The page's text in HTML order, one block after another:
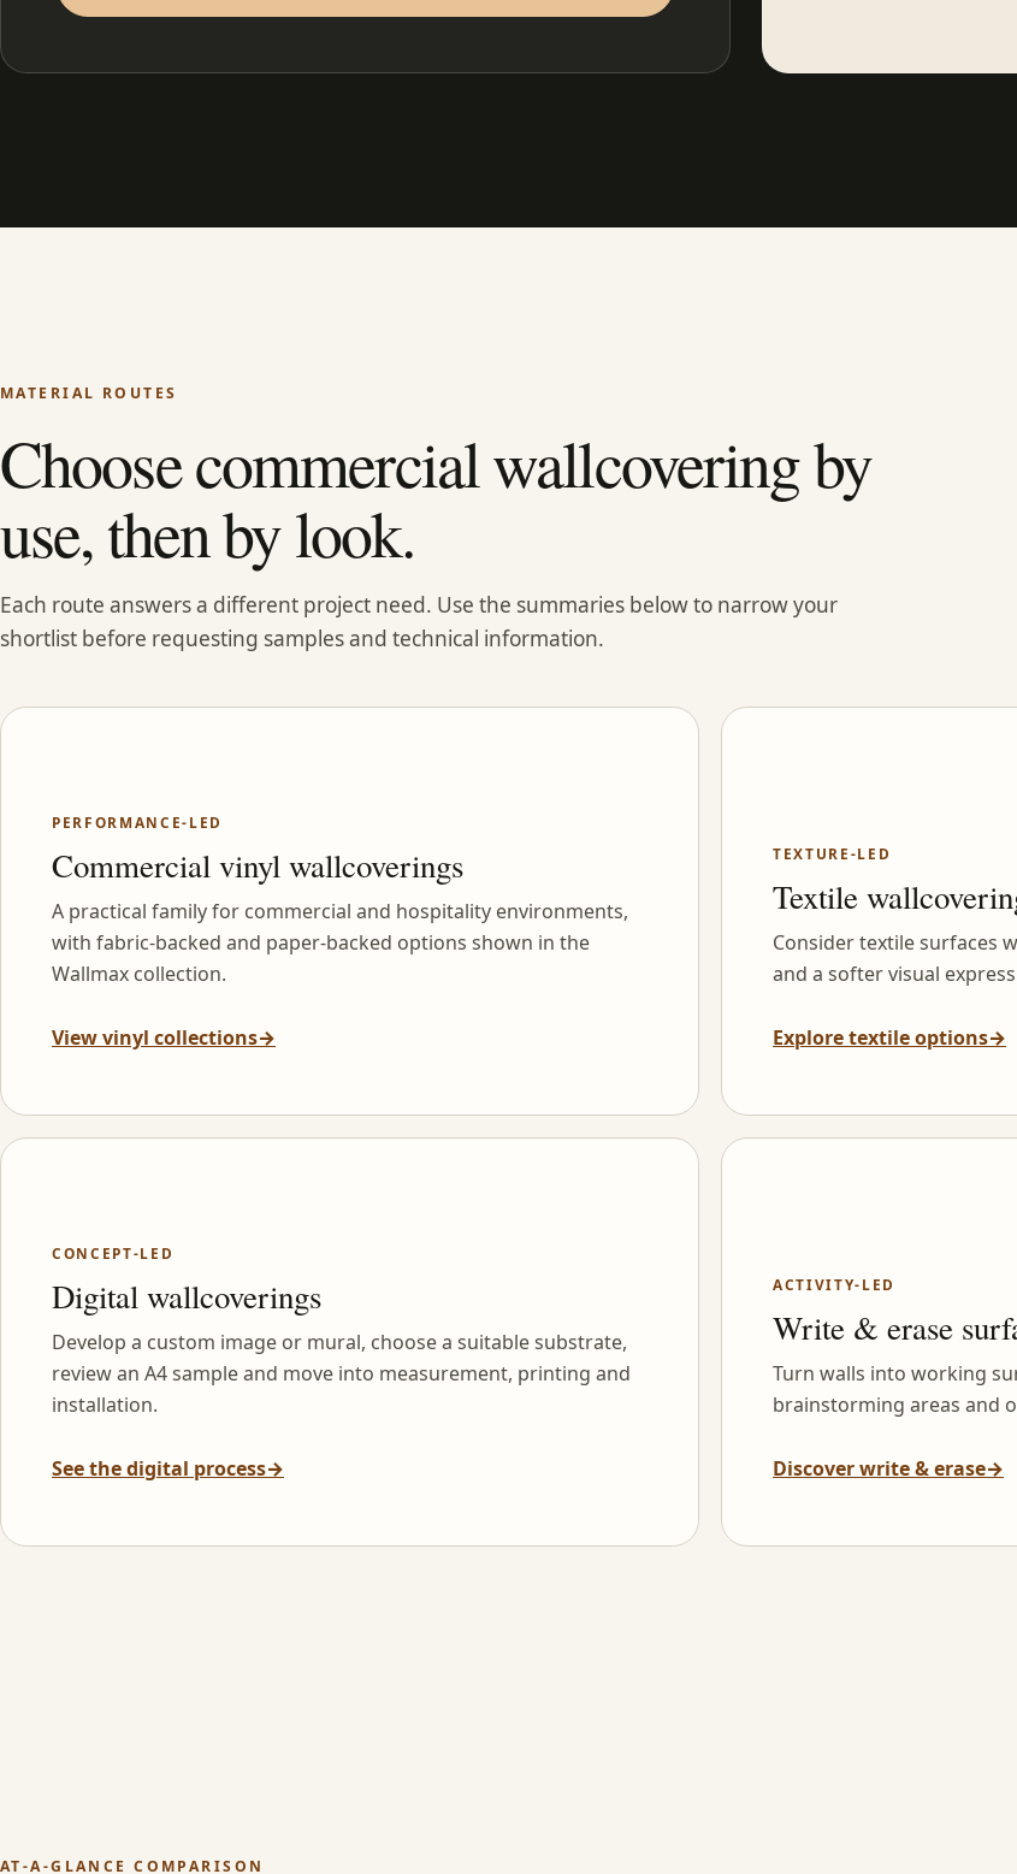
MATERIAL ROUTES
Choose commercial wallcovering by
use, then by look.
Each route answers a different project need. Use the summaries below to narrow your
shortlist before requesting samples and technical information.
PERFORMANCE-LED
Commercial vinyl wallcoverings
A practical family for commercial and hospitality environments,
with fabric-backed and paper-backed options shown in the
Wallmax collection.
View vinyl collections→
TEXTURE-LED
Textile
Consider textile surfaces
and a softer visual
Explore textile options→
CONCEPT-LED
Digital wallcoverings
Develop a custom image or mural, choose a suitable substrate,
review an A4 sample and move into measurement, printing and
installation.
See the digital process→
ACTIVITY-LED
Write & erase
Turn walls into working
brainstorming areas and
Discover write & erase→
AT-A-GLANCE COMPARISON